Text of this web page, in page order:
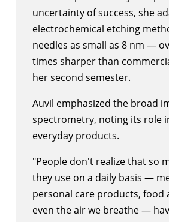
uncertainty of success, she
electrochemical etching
needles as small as 8 nm —
times sharper than
her second semester.
Auvil emphasized the broad
spectrometry, noting its role
everyday products.
"People don't realize that so
they use on a daily basis —
personal care products, food
even the air we breathe —